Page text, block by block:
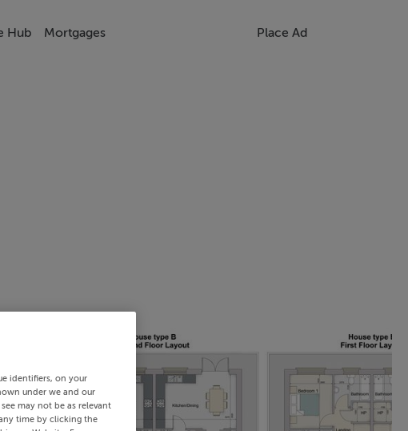
Hub Mortgages Place Ad
identifiers, on your
under we and our
may not be as relevant
time by clicking the